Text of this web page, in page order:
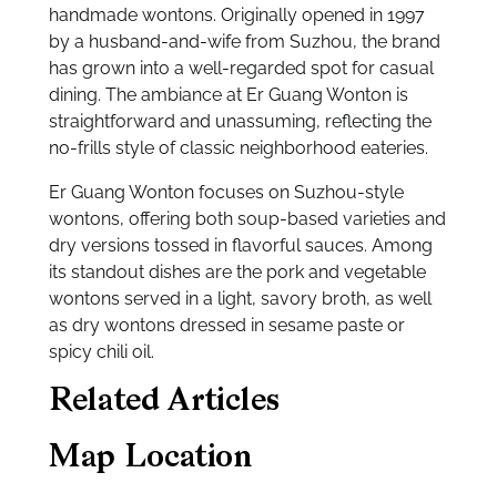
handmade wontons. Originally opened in 1997
by a husband-and-wife from Suzhou, the brand
has grown into a well-regarded spot for casual
dining. The ambiance at Er Guang Wonton is
straightforward and unassuming, reflecting the
no-frills style of classic neighborhood eateries.
Er Guang Wonton focuses on Suzhou-style
wontons, offering both soup-based varieties and
dry versions tossed in flavorful sauces. Among
its standout dishes are the pork and vegetable
wontons served in a light, savory broth, as well
as dry wontons dressed in sesame paste or
spicy chili oil.
Related Articles
Map Location